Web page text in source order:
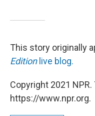
This story originally
Editionlive blog.
Copyright 2021
https://www.npr.org.